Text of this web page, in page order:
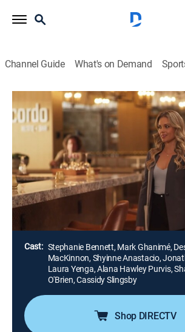
Channel Guide What's on Demand
Listen Out for Love
1h 31m Romantic comedy UP Faith & Family
A driven podcast producer is forced to
cannon into her next star and save
careers with a new show focused on
love. As the duo go along for the ride,
listen and open their hearts.
David Strasser
Cast: Stephanie Bennett, Mark Ghanimé,
MacKinnon, Shyinne Anastacio,
Laura Yenga, Alana Hawley Purvis,
O'Brien, Cassidy Slingsby
Shop DIRECTV